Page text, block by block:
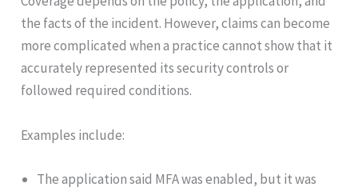
the facts of the incident. However, claims can become
more complicated when a practice cannot show that it
accurately represented its security controls or
followed required conditions.
Examples include:
The application said MFA was enabled, but it was